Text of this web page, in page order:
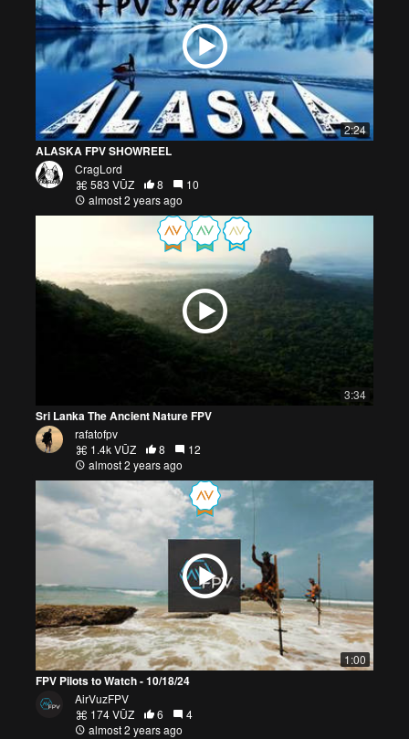
2:24
ALASKA FPV SHOWREEL
CragLord
583 VŪZ
8
10
almost 2 years ago
3:34
Sri Lanka The Ancient Nature FPV
rafatofpv
1.4k VŪZ
8
12
almost 2 years ago
1:00
FPV Pilots to Watch - 10/18/24
AirVuzFPV
174 VŪZ
6
4
almost 2 years ago